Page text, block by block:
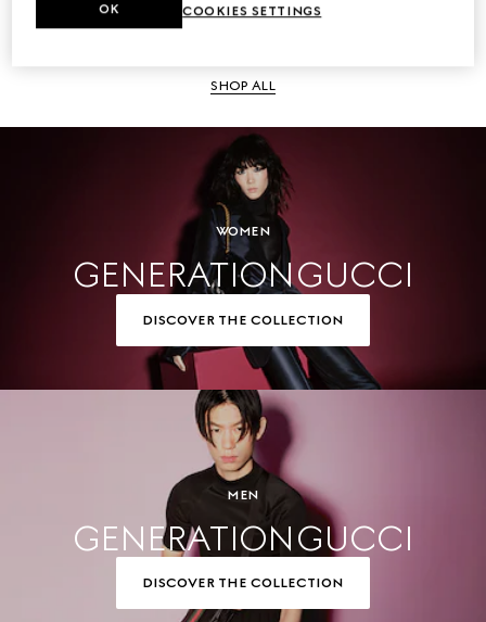
SHOP ALL
WOMEN
GENERATION GUCCI
DISCOVER THE COLLECTION
MEN
GENERATION GUCCI
DISCOVER THE COLLECTION
COOKIES SETTINGS
OK